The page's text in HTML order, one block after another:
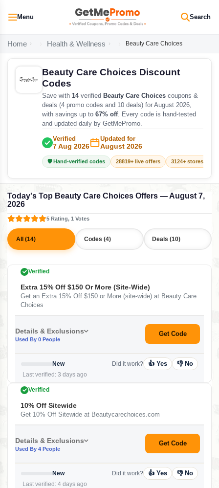
Menu Search
Home Health & Wellness Beauty Care Choices
Beauty Care Choices Discount
Codes
Save with 14verified Beauty Care Choices coupons &
deals (4 promo codes and 10 deals) for August 2026,
with savings up to 67% off. Every code is hand-tested
and updated daily by GetMePromo.
Verified
7 Aug 2026
Updated for
August 2026
🛡️ Hand-verified codes 28819+ live offers 3124+ stores
Today's Top Beauty Care Choices Offers — August 7,
2026
5 Rating, 1 Votes
All (14) Codes (4) Deals (10)
Verified
Extra 15% Off $150 Or More (site-Wide)
Get an Extra 15% Off $150 or More (site-wide) at Beauty Care
Choices
Details & Exclusions
Used By 0 People
Get Code
New
Last verified: 3 days ago
Did it work? 👍 Yes 👎 No
Verified
10% Off Sitewide
Get 10% Off Sitewide at Beautycarechoices.com
Details & Exclusions
Used By 4 People
Get Code
New
Last verified: 4 days ago
Did it work? 👍 Yes 👎 No